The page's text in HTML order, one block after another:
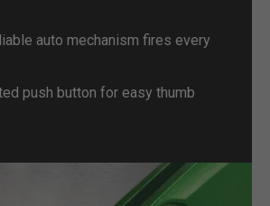
auto mechanism fires every
push button for easy thumb